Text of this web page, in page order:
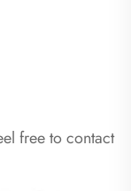
free to contact